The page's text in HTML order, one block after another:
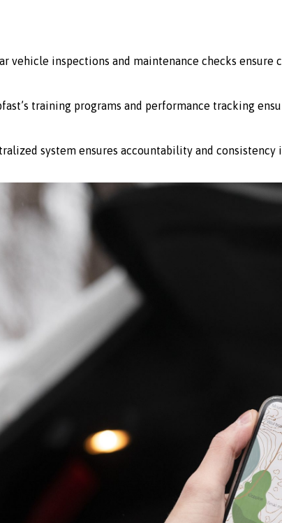
vehicle inspections and maintenance checks
training programs and performance tracking
system ensures accountability and consistency